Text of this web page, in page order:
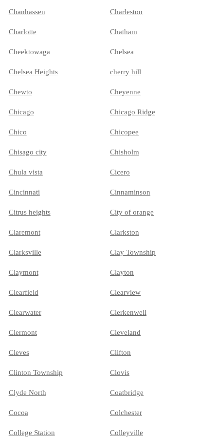
Chanhassen Charleston
Charlotte Chatham
Cheektowaga Chelsea
Chelsea Heights cherry hill
Chewto Cheyenne
Chicago Chicago Ridge
Chico Chicopee
Chisago city Chisholm
Chula vista Cicero
Cincinnati Cinnaminson
Citrus heights City of orange
Claremont Clarkston
Clarksville Clay Township
Claymont Clayton
Clearfield Clearview
Clearwater Clerkenwell
Clermont Cleveland
Cleves Clifton
Clinton Township Clovis
Clyde North Coatbridge
Cocoa Colchester
College Station Colleyville